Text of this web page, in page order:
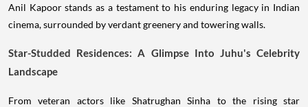
Anil Kapoor stands as a testament to his enduring legacy in Indian
cinema, surrounded by verdant greenery and towering walls.
Star-Studded Residences: A Glimpse Into Juhu's Celebrity
Landscape
From veteran actors like Shatrughan Sinha to the rising star